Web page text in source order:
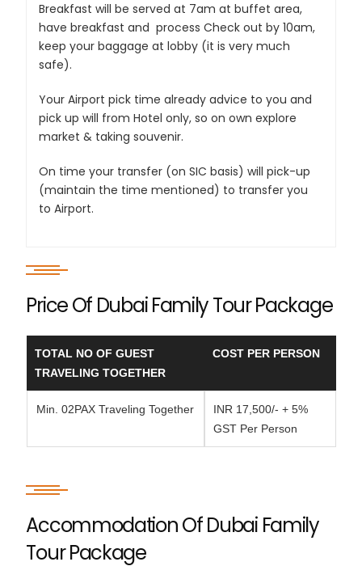
Breakfast will be served at 7am at buffet area,
have breakfast and process Check out by 10am,
keep your baggage at lobby (it is very much
safe).
Your Airport pick time already advice to you and
pick up will from Hotel only, so on own explore
market & taking souvenir.
On time your transfer (on SIC basis) will pick-up
(maintain the time mentioned) to transfer you
to Airport.
Price Of Dubai Family Tour Package
TOTAL NO OF GUEST
TRAVELING TOGETHER
COST PER PERSON
Min. 02PAX Traveling Together
INR 17,500/- + 5%
GST Per Person
Accommodation Of Dubai Family
Tour Package